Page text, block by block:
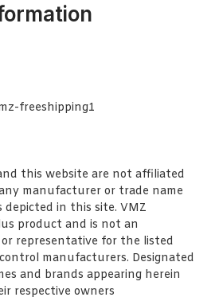
this website are not affiliated
manufacturer or trade name
in this site. VMZ
product and is not an
representative for the listed
manufacturers. Designated
and brands appearing herein
respective owners